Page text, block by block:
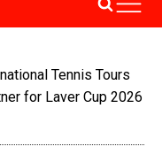
Tennis Tours
for Laver Cup 2026